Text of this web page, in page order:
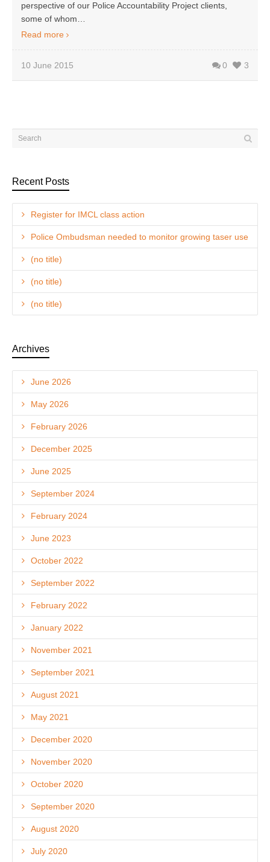
perspective of our Police Accountability Project clients,
some of whom…
Read more
10 June 2015 0 3
Recent Posts
Register for IMCL class action
Police Ombudsman needed to monitor growing taser use
(no title)
(no title)
(no title)
Archives
June 2026
May 2026
February 2026
December 2025
June 2025
September 2024
February 2024
June 2023
October 2022
September 2022
February 2022
January 2022
November 2021
September 2021
August 2021
May 2021
December 2020
November 2020
October 2020
September 2020
August 2020
July 2020